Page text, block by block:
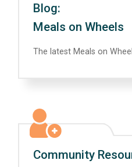
Blog:
Meals on Wheels
The latest Meals on
Community